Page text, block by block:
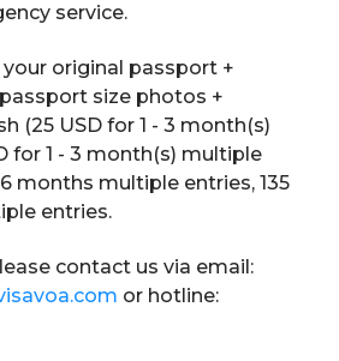
service.
your original passport +
size photos +
(25 USD for 1 - 3 month(s)
for 1 - 3 month(s) multiple
months multiple entries, 135
entries.
contact us via email:
or hotline: